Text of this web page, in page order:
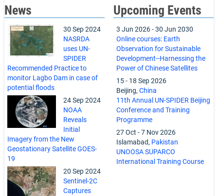
News
30 Sep 2024
NASRDA
uses UN-
SPIDER
Recommended Practice to
monitor Lagbo Dam in case of
potential floods
24 Sep 2024
NOAA
Reveals
Initial
Imagery from the New
Geostationary Satellite GOES-
19
20 Sep 2024
Sentinel-2C
Captures
Upcoming Events
3 Jun 2026-30 Jun 2030
Online courses: Earth
Observation for Sustainable
Development--Harnessing the
Power of Chinese Satellites
15- 18 Sep 2026
Beijing, China
11th Annual UN-SPIDER Beijing
Conference and Training
Programme
27 Oct -7 Nov 2026
Islamabad, Pakistan
UNOOSA SUPARCO
International Training Course